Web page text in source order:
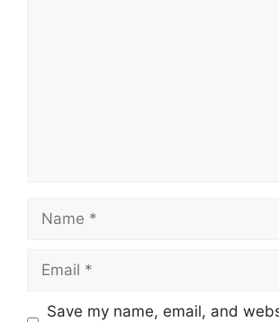
Name
Email
Save my name, email, and